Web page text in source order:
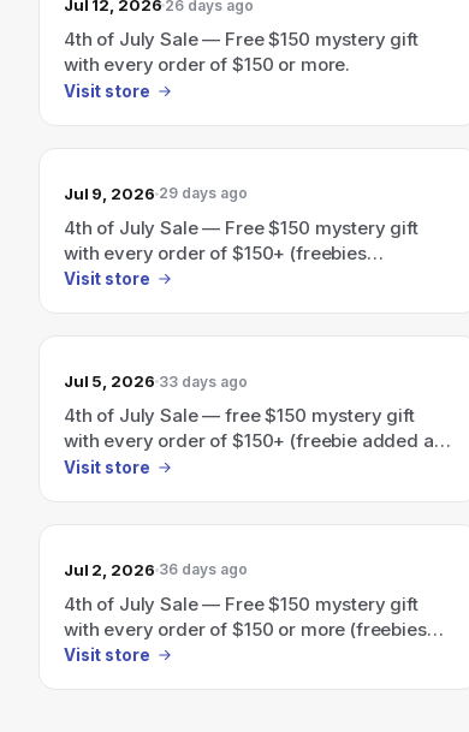
Jul 12, 2026 26 days ago
4th of July Sale — Free $150 mystery gift
with every order of $150 or more.
Visit store
Jul 9, 2026 29 days ago
4th of July Sale — Free $150 mystery gift
with every order of $150+ (freebies
automatically added at checkout).
Visit store
Jul 5, 2026 33 days ago
4th of July Sale — free $150 mystery gift
with every order of $150+ (freebie added at
checkout).
Visit store
Jul 2, 2026 36 days ago
4th of July Sale — Free $150 mystery gift
with every order of $150 or more (freebies
automatically added at checkout).
Visit store